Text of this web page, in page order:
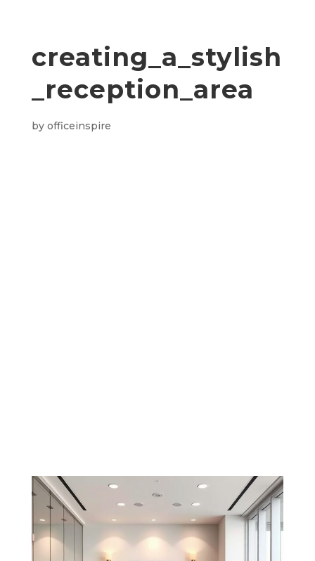
creating_a_stylish
_reception_area
by officeinspire